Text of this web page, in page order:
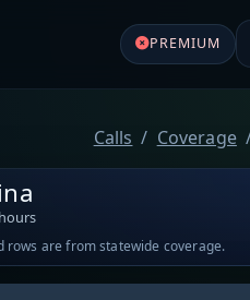
PREMIUM
Calls Coverage
rows are from statewide coverage.